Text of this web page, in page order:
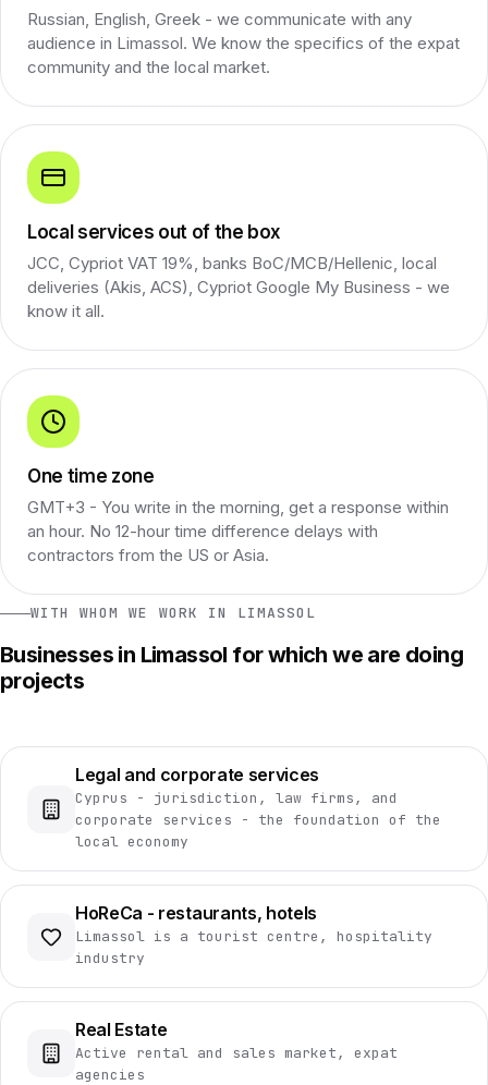
Russian, English, Greek - we communicate with any
audience in Limassol. We know the specifics of the expat
community and the local market.
Local services out of the box
JCC, Cypriot VAT 19%, banks BoC/MCB/Hellenic, local
deliveries (Akis, ACS), Cypriot Google My Business - we
know it all.
One time zone
GMT+3 - You write in the morning, get a response within
an hour. No 12-hour time difference delays with
contractors from the US or Asia.
WITH WHOM WE WORK IN LIMASSOL
Businesses in Limassol for which we are doing
projects
Legal and corporate services
Cyprus - jurisdiction, law firms, and
corporate services - the foundation of the
local economy
HoReCa - restaurants, hotels
Limassol is a tourist centre, hospitality
industry
Real Estate
Active rental and sales market, expat
agencies